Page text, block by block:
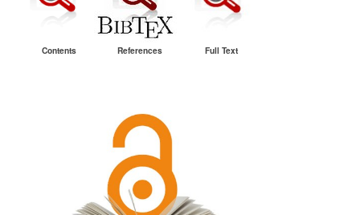
Contents References Full Text